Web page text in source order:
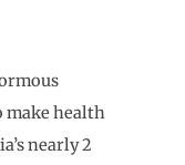
make health
nearly 2